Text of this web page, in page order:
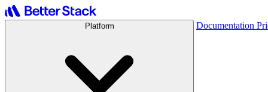
Platform Documentation